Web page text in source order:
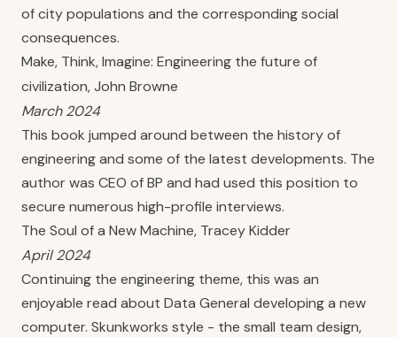
of city populations and the corresponding social
consequences.
Make, Think, Imagine: Engineering the future of
civilization, John Browne
March 2024
This book jumped around between the history of
engineering and some of the latest developments. The
author was CEO of BP and had used this position to
secure numerous high-profile interviews.
The Soul of a New Machine, Tracey Kidder
April 2024
Continuing the engineering theme, this was an
enjoyable read about Data General developing a new
computer. Skunkworks style - the small team design,